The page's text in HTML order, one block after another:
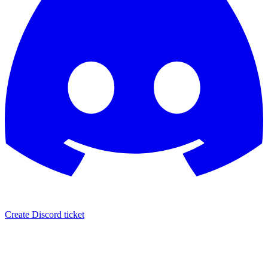
Create Discord ticket